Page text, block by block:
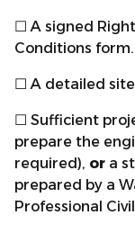
☐ A signed
Conditions form.
☐ A detailed
☐ Sufficient
prepare the
required), or a
prepared by a
Professional